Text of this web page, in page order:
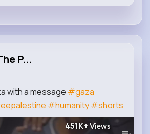
P...
with a message #gaza
#humanity#shorts
451K+ Views